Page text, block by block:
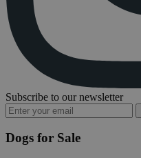
Subscribe to our newsletter
Dogs for Sale